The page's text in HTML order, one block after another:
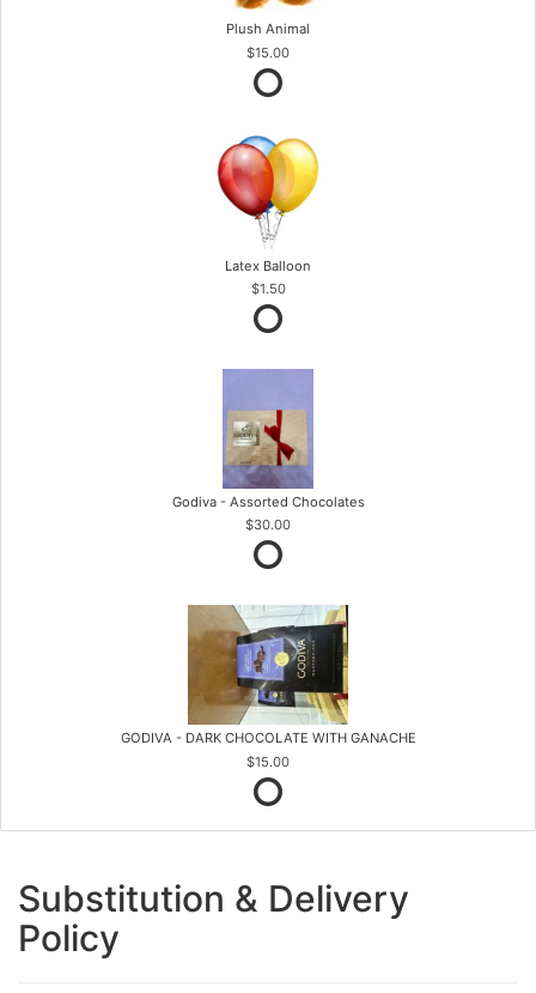
Plush Animal
$15.00
Latex Balloon
$1.50
Godiva - Assorted Chocolates
$30.00
GODIVA - DARK CHOCOLATE WITH GANACHE
$15.00
Substitution & Delivery
Policy